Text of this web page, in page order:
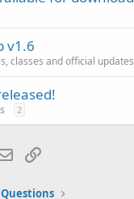
v1.6
classes and official updates
2
Email